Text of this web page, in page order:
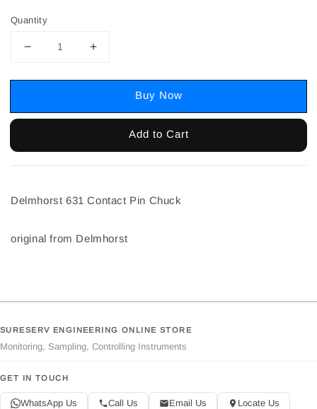
Quantity
Buy Now
Add to Cart
Delmhorst 631 Contact Pin Chuck
original from Delmhorst
SURESERV ENGINEERING ONLINE STORE
Monitoring, Sampling, Controlling Instruments
GET IN TOUCH
WhatsApp Us Call Us Email Us Locate Us